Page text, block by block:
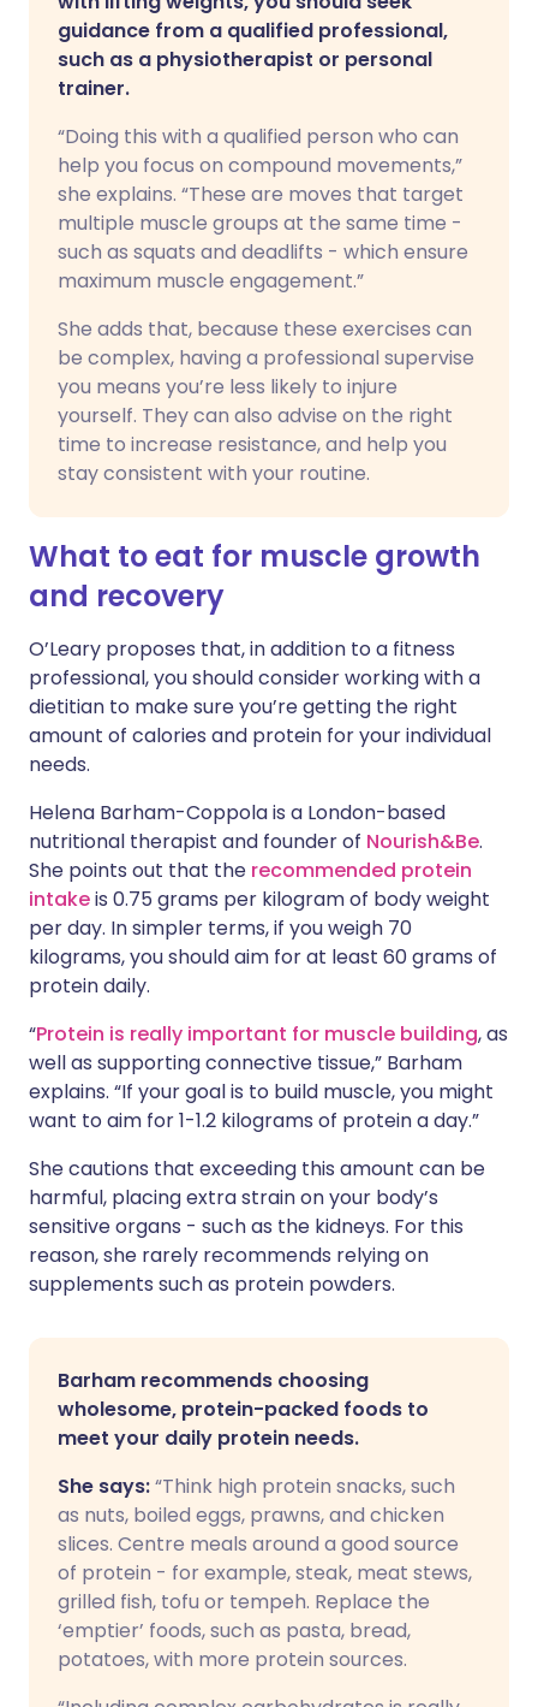
guidance from a qualified professional,
such as a physiotherapist or personal
trainer.
“Doing this with a qualified person who can
help you focus on compound movements,”
she explains. “These are moves that target
multiple muscle groups at the same time -
such as squats and deadlifts - which ensure
maximum muscle engagement.”
She adds that, because these exercises can
be complex, having a professional supervise
you means you’re less likely to injure
yourself. They can also advise on the right
time to increase resistance, and help you
stay consistent with your routine.
What to eat for muscle growth
and recovery
O’Leary proposes that, in addition to a fitness
professional, you should consider working with a
dietitian to make sure you’re getting the right
amount of calories and protein for your individual
needs.
Helena Barham-Coppola is a London-based
nutritional therapist and founder of Nourish&Be.
She points out that the recommended protein
intakeis 0.75 grams per kilogram of body weight
per day. In simpler terms, if you weigh 70
kilograms, you should aim for at least 60 grams of
protein daily.
“Protein is really important for muscle building, as
well as supporting connective tissue,” Barham
explains. “If your goal is to build muscle, you might
want to aim for 1-1.2 kilograms of protein a day.”
She cautions that exceeding this amount can be
harmful, placing extra strain on your body’s
sensitive organs - such as the kidneys. For this
reason, she rarely recommends relying on
supplements such as protein powders.
Barham recommends choosing
wholesome, protein-packed foods to
meet your daily protein needs.
She says:“Think high protein snacks, such
as nuts, boiled eggs, prawns, and chicken
slices. Centre meals around a good source
of protein - for example, steak, meat stews,
grilled fish, tofu or tempeh. Replace the
‘emptier’ foods, such as pasta, bread,
potatoes, with more protein sources.